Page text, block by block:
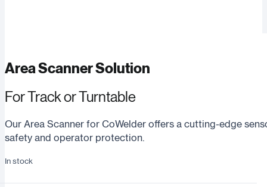
Area Scanner Solution
For Track or Turntable
Our Area Scanner for CoWelder offers a cutting-edge
safety and operator protection.
In stock